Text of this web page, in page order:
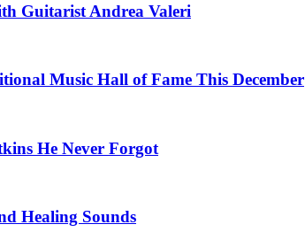
Guitarist Andrea Valeri
Music Hall of Fame This December
He Never Forgot
Healing Sounds